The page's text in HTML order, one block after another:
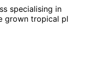
specialising in
grown tropical pl